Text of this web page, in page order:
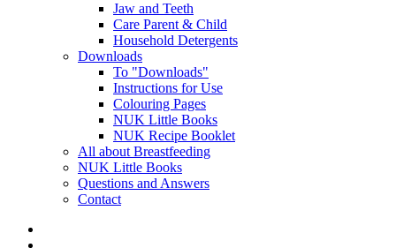
Jaw and Teeth
Care Parent & Child
Household Detergents
Downloads
To "Downloads"
Instructions for Use
Colouring Pages
NUK Little Books
NUK Recipe Booklet
All about Breastfeeding
NUK Little Books
Questions and Answers
Contact